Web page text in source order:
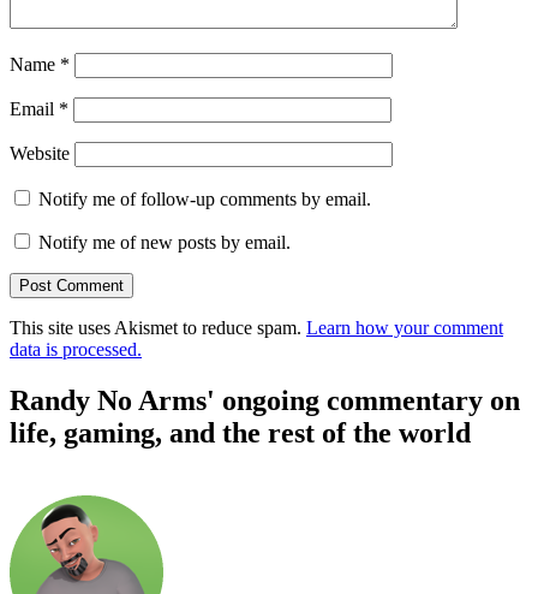
Name *
Email *
Website
Notify me of follow-up comments by email.
Notify me of new posts by email.
This site uses Akismet to reduce spam. Learn how your comment
data is processed.
Randy No Arms' ongoing commentary on
life, gaming, and the rest of the world